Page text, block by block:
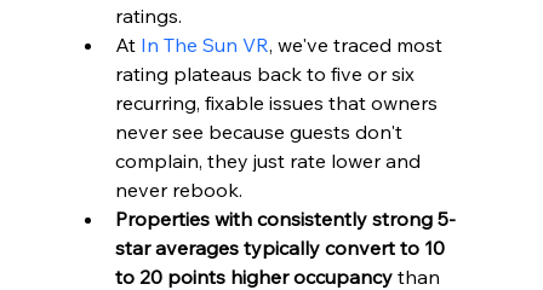
ratings.
At In The Sun VR, we've traced most
rating plateaus back to five or six
recurring, fixable issues that owners
never see because guests don't
complain, they just rate lower and
never rebook.
Properties with consistently strong 5-
star averages typically convert to 10
to 20 points higher occupancy than